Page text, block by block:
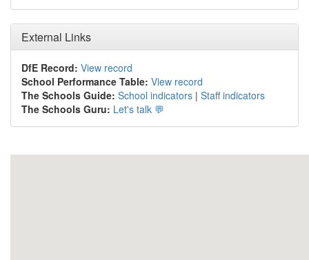
External Links
DfE Record: View record
School Performance Table: View record
The Schools Guide: School indicators | Staff indicators
The Schools Guru: Let's talk 💬